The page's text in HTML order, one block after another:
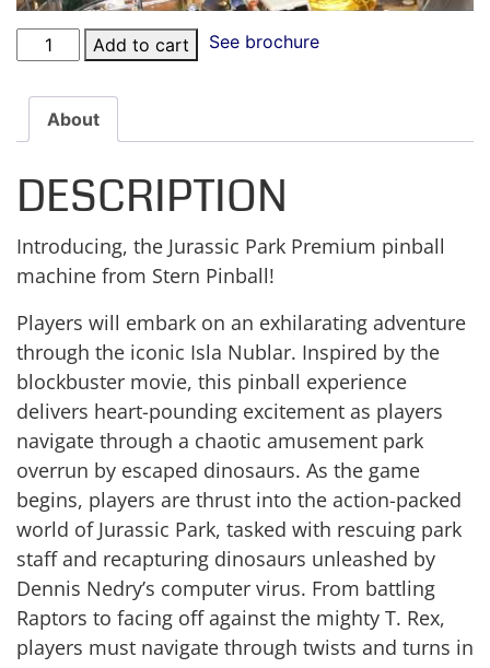
Add to cart See brochure
About
DESCRIPTION
Introducing, the Jurassic Park Premium pinball
machine from Stern Pinball!
Players will embark on an exhilarating adventure
through the iconic Isla Nublar. Inspired by the
blockbuster movie, this pinball experience
delivers heart-pounding excitement as players
navigate through a chaotic amusement park
overrun by escaped dinosaurs. As the game
begins, players are thrust into the action-packed
world of Jurassic Park, tasked with rescuing park
staff and recapturing dinosaurs unleashed by
Dennis Nedry’s computer virus. From battling
Raptors to facing off against the mighty T. Rex,
players must navigate through twists and turns in